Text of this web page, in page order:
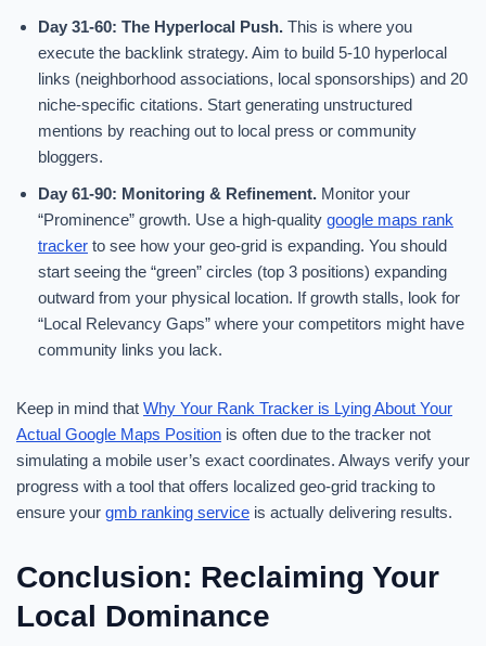
Day 31-60: The Hyperlocal Push. This is where you
execute the backlink strategy. Aim to build 5-10 hyperlocal
links (neighborhood associations, local sponsorships) and 20
niche-specific citations. Start generating unstructured
mentions by reaching out to local press or community
bloggers.
Day 61-90: Monitoring & Refinement. Monitor your
“Prominence” growth. Use a high-quality google maps rank
tracker to see how your geo-grid is expanding. You should
start seeing the “green” circles (top 3 positions) expanding
outward from your physical location. If growth stalls, look for
“Local Relevancy Gaps” where your competitors might have
community links you lack.
Keep in mind that Why Your Rank Tracker is Lying About Your
Actual Google Maps Position is often due to the tracker not
simulating a mobile user’s exact coordinates. Always verify your
progress with a tool that offers localized geo-grid tracking to
ensure your gmb ranking service is actually delivering results.
Conclusion: Reclaiming Your
Local Dominance